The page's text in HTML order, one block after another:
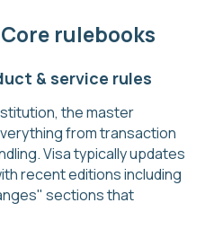
rulebooks
& service rules
the master
from transaction
Visa typically updates
recent editions including
sections that